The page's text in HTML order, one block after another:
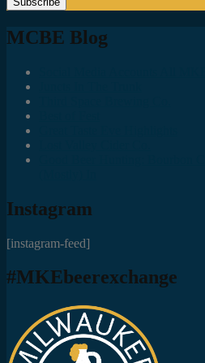
MCBE Blog
Instagram
[instagram-feed]
#MKEbeerexchange